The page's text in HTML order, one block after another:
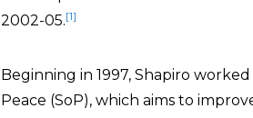
2002-05.[1]
Beginning in 1997, Shapiro
Peace (SoP), which aims to